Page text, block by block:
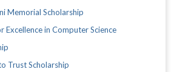
Memorial Scholarship
Excellence in Computer Science
Trust Scholarship